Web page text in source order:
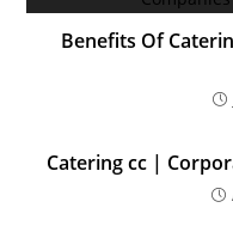
Benefits Of
Catering cc |